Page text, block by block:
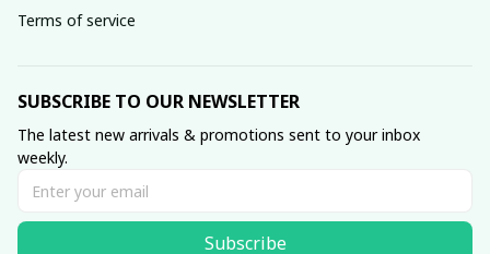
Terms of service
SUBSCRIBE TO OUR NEWSLETTER
The latest new arrivals & promotions sent to your inbox
weekly.
Subscribe